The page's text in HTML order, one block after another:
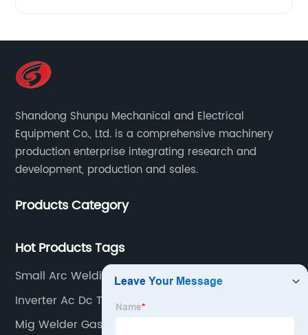
Shandong Shunpu Mechanical and Electrical
Equipment Co., Ltd. is a comprehensive machinery
production enterprise integrating research and
development, production and sales.
Products Category
Hot Products Tags
Small Arc Welding Machine
Inverter Ac Dc Tig
Mig Welder Gas Hose